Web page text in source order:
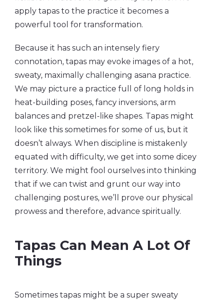
apply tapas to the practice it becomes a
powerful tool for transformation.
Because it has such an intensely fiery
connotation, tapas may evoke images of a hot,
sweaty, maximally challenging asana practice.
We may picture a practice full of long holds in
heat-building poses, fancy inversions, arm
balances and pretzel-like shapes. Tapas might
look like this sometimes for some of us, but it
doesn’t always. When discipline is mistakenly
equated with difficulty, we get into some dicey
territory. We might fool ourselves into thinking
that if we can twist and grunt our way into
challenging postures, we’ll prove our physical
prowess and therefore, advance spiritually.
Tapas Can Mean A Lot Of
Things
Sometimes tapas might be a super sweaty